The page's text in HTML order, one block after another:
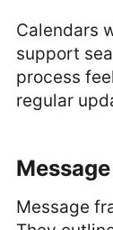
Calendars
support
process
regular
Message